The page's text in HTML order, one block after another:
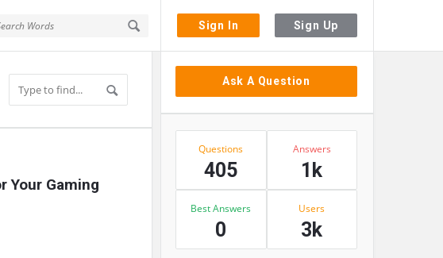
Sign In Sign Up
Your Gaming
Sidebar
Ask A Question
Stats
Questions
405
Answers
1k
Best Answers
0
Users
3k